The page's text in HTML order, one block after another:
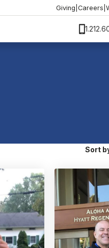
Giving Careers
Sort